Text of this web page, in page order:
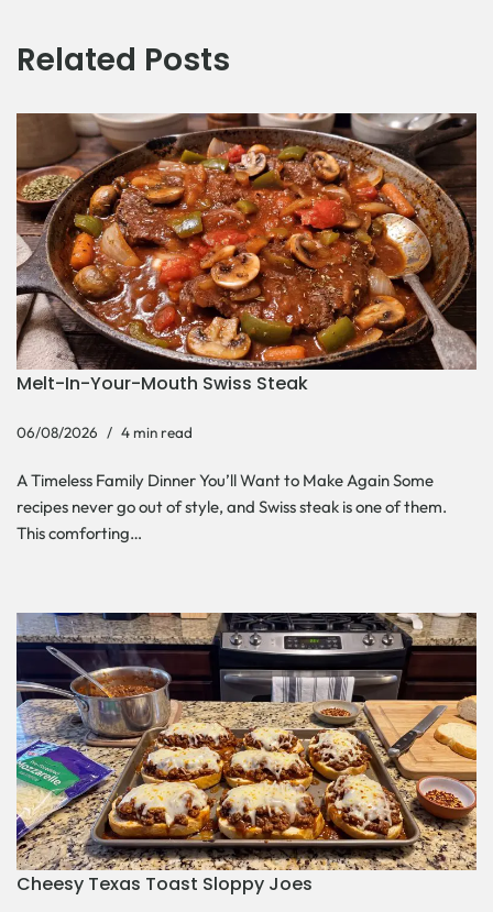
Related Posts
Melt-In-Your-Mouth Swiss Steak
06/08/2026 4 min read
A Timeless Family Dinner You’ll Want to Make Again Some
recipes never go out of style, and Swiss steak is one of them.
This comforting…
Cheesy Texas Toast Sloppy Joes